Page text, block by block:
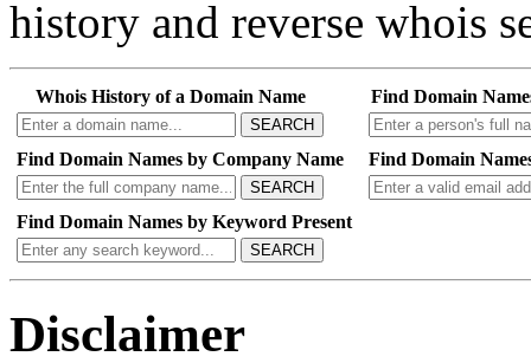
history and reverse whois
Whois History of a Domain Name
SEARCH
Find Domain
Find Domain Names by Company Name
SEARCH
Find Domain
Find Domain Names by Keyword Present
SEARCH
Disclaimer